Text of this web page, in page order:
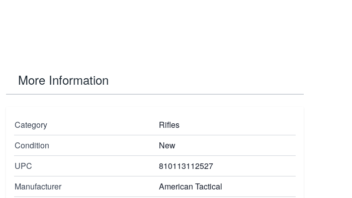
More Information
Category
Rifles
Condition
New
UPC
810113112527
Manufacturer
American Tactical